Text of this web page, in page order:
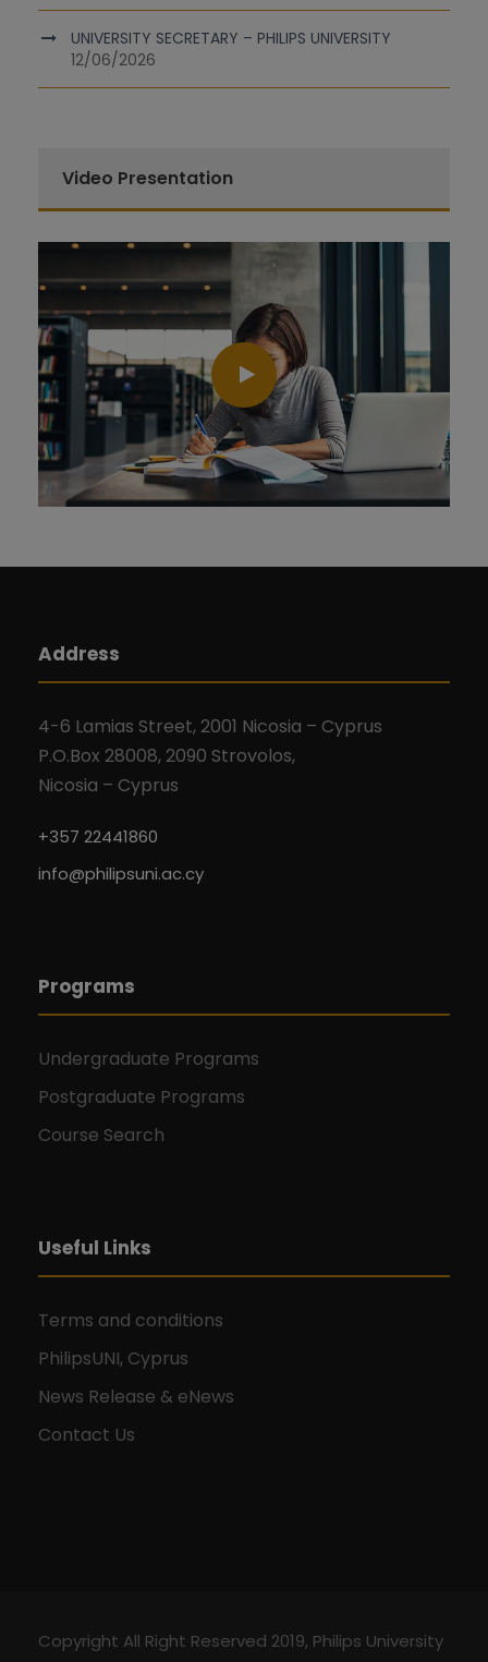
UNIVERSITY SECRETARY – PHILIPS UNIVERSITY
12/06/2026
Video Presentation
Address
4-6 Lamias Street, 2001 Nicosia – Cyprus
P.O.Box 28008, 2090 Strovolos,
Nicosia – Cyprus
+357 22441860
info@philipsuni.ac.cy
Programs
Undergraduate Programs
Postgraduate Programs
Course Search
Useful Links
Terms and conditions
PhilipsUNI, Cyprus
News Release & eNews
Contact Us
Copyright All Right Reserved 2019, Philips University